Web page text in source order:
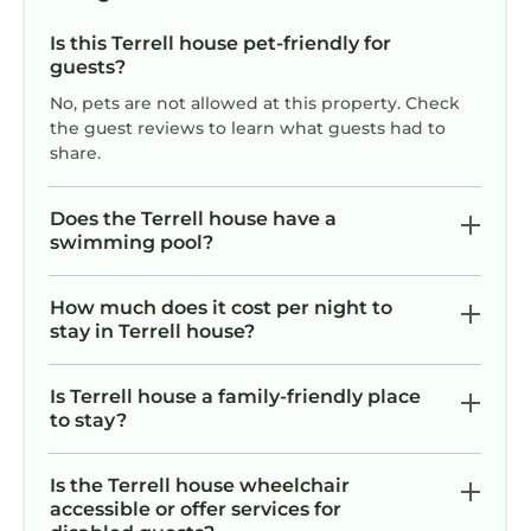
to be docked. Boats can be rented at one of
the marinas close by, they can be delivered to
the dock or if you are bringing your own, they
can be put into the water within 5 miles of the
areas/pinnacle-access-area/ or McCrary Creek
http://lakenormanboatersguide.com/access-
*You can also rent boats at several places close
to the house. Go to
do/lake-activities/boat-and-jet-ski-rentals for
provided.
PLEASE NOTE: THERE IS A 4 NIGHT MINIMUM
Is this Terrell house pet-friendly for
guests?
No, pets are not allowed at this property. Check
the guest reviews to learn what guests had to
share.
Does the Terrell house have a
swimming pool?
How much does it cost per night to
stay in Terrell house?
Is Terrell house a family-friendly place
to stay?
Is the Terrell house wheelchair
accessible or offer services for